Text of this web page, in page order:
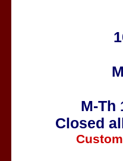
M-Th
Closed